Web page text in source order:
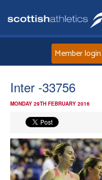
Member login
Inter -33756
MONDAY 29TH FEBRUARY 2016